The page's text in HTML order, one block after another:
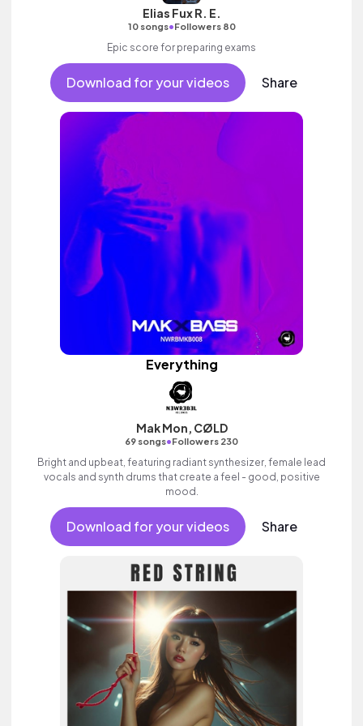
Elias Fux R. E.
10 songs•Followers 80
Epic score for preparing exams
Download for your videos Share
Everything
Mak Mon, CØLD
69 songs•Followers 230
Bright and upbeat, featuring radiant synthesizer, female lead
vocals and synth drums that create a feel - good, positive
mood.
Download for your videos Share